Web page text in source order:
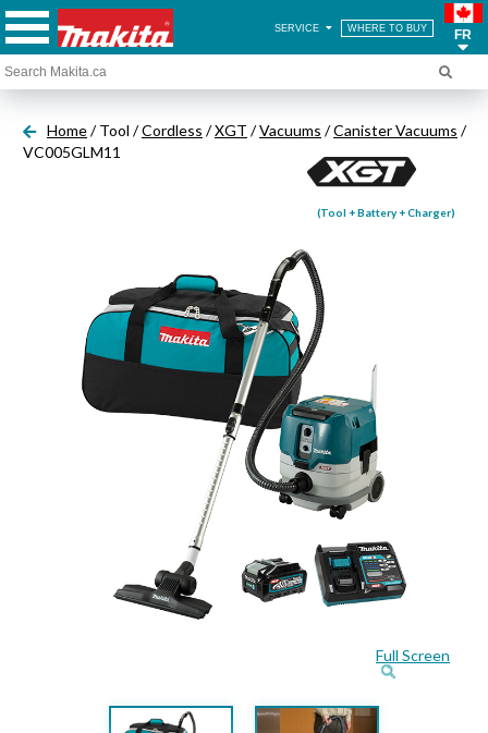
SERVICE WHERE TO BUY FR
Home/ Tool /Cordless /XGT /Vacuums /Canister Vacuums /
VC005GLM11
(Tool + Battery + Charger)
Full Screen